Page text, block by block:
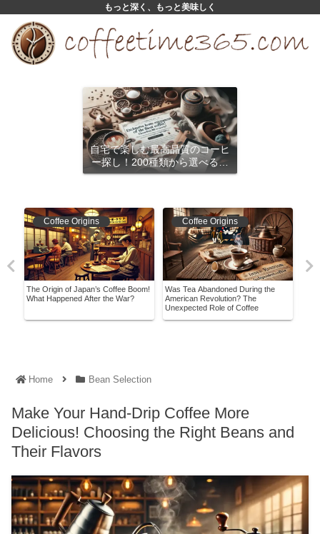
もっと深く、もっと美味しく
自宅で楽しむ最高品質のコーヒ
ー探し！200種類から選べるサ
ブスクリプション
Coffee Origins
The Origin of Japan’s Coffee Boom!
What Happened After the War?
Coffee Origins
Was Tea Abandoned During the
American Revolution? The
Unexpected Role of Coffee
Home Bean Selection
Make Your Hand-Drip Coffee More
Delicious! Choosing the Right Beans and
Their Flavors